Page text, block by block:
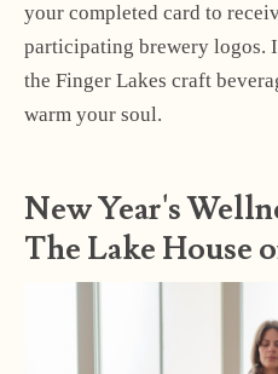
your completed card to
participating brewery logos.
the Finger Lakes craft
warm your soul.
New Year's
The Lake House